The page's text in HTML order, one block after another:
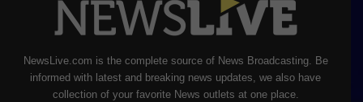
NewsLive.com is the complete source of News Broadcasting. Be
informed with latest and breaking news updates, we also have
collection of your favorite News outlets at one place.